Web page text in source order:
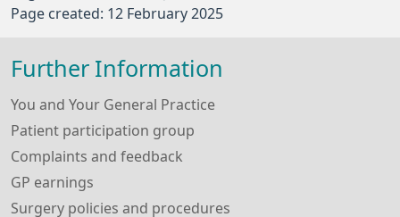
Page created: 12 February 2025
Further Information
You and Your General Practice
Patient participation group
Complaints and feedback
GP earnings
Surgery policies and procedures